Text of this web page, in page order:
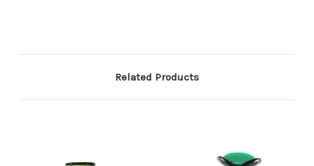
Related Products